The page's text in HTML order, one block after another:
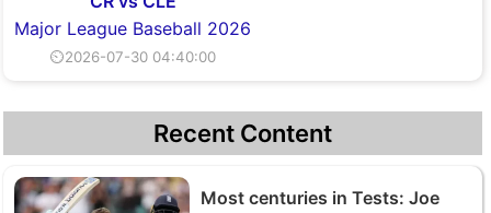
Major League Baseball 2026
⏲2026-07-30 04:40:00
Recent Content
Most centuries in Tests: Joe